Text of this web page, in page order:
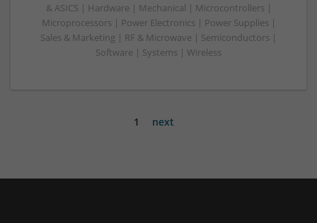
& ASICS | Hardware | Mechanical | Microcontrollers |
Microprocessors | Power Electronics | Power Supplies |
Sales & Marketing | RF & Microwave | Semiconductors |
Software | Systems | Wireless
1 next